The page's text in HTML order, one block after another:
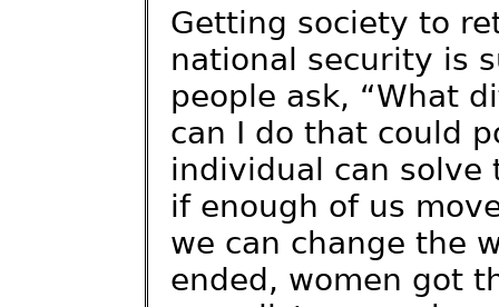
Getting society to
national security is
people ask, “What
can I do that could
individual can solve
if enough of us
we can change the
ended, women got